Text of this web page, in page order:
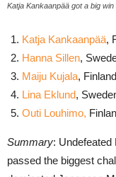
Katja Kankaanpää got a big
Katja Kankaanpää,
Hanna Sillen,
Maiju Kujala, Finland
Lina Eklund,
Outi Louhimo,
Summary:
passed the biggest